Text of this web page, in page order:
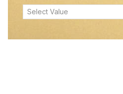
Select Value